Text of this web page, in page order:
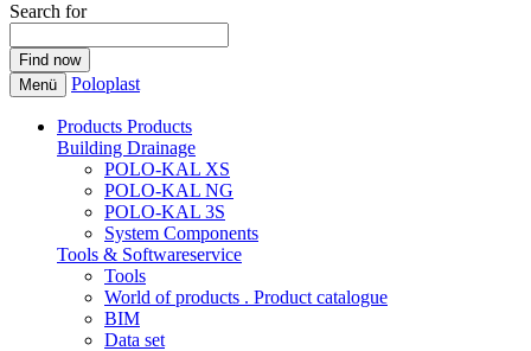
Search for
Menü Poloplast
Products Products
Building Drainage
POLO-KAL XS
POLO-KAL NG
POLO-KAL 3S
System Components
Tools & Softwareservice
Tools
World of products . Product catalogue
BIM
Data set